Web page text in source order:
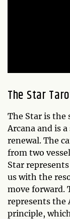
The Star
The Star is the
Arcana and is
renewal. The
from two
Star
us with the
move forward.
represents the
principle,